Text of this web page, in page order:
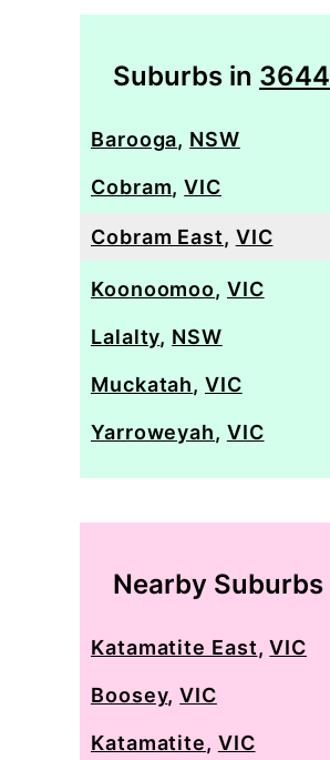
Suburbs in 3644
Barooga, NSW
Cobram,VIC
Cobram East, VIC
Koonoomoo, VIC
Lalalty, NSW
Muckatah,VIC
Yarroweyah, VIC
Nearby Suburbs
Katamatite East,VIC
Boosey,VIC
Katamatite, VIC